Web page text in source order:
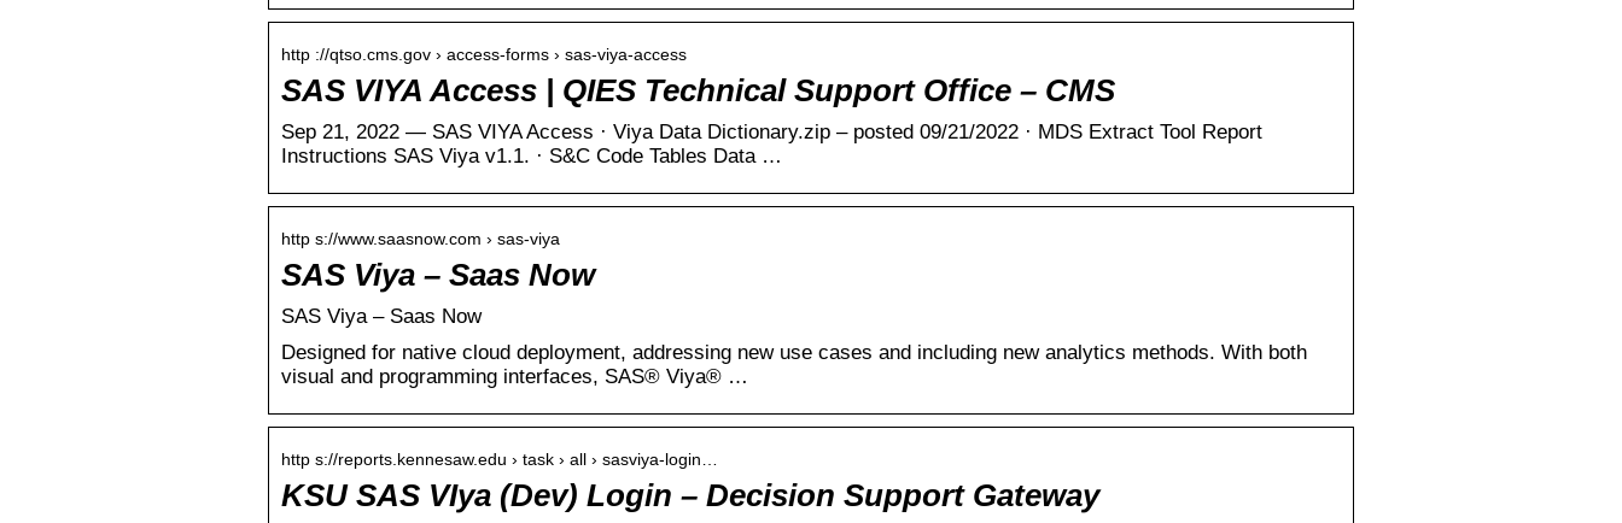
http ://qtso.cms.gov › access-forms › sas-viya-access
SAS VIYA Access | QIES Technical Support Office – CMS
Sep 21, 2022 — SAS VIYA Access · Viya Data Dictionary.zip – posted 09/21/2022 · MDS Extract Tool Report
Instructions SAS Viya v1.1. · S&C Code Tables Data …
http s://www.saasnow.com › sas-viya
SAS Viya – Saas Now
SAS Viya – Saas Now
Designed for native cloud deployment, addressing new use cases and including new analytics methods. With both
visual and programming interfaces, SAS® Viya® …
http s://reports.kennesaw.edu › task › all › sasviya-login…
KSU SAS VIya (Dev) Login – Decision Support Gateway